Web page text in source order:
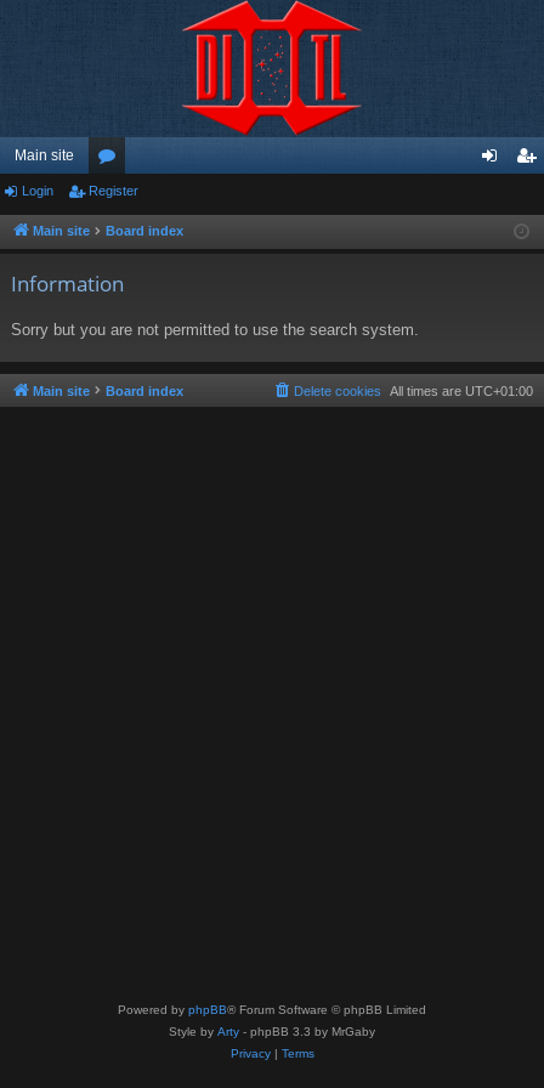
Main site
or
u ist
Login Register
Main site Board index
Information
Sorry but you are not permitted to use the search system.
Main site Board index All times are UTC+01:00
Delete cookies
Powered by phpBB® Forum Software © phpBB Limited
Style by Arty - phpBB 3.3 by MrGaby
Privacy| Terms